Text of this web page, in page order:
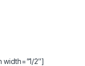
2″]